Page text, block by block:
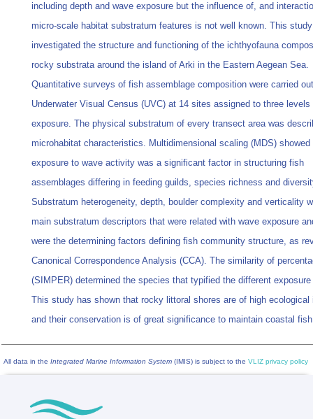
including depth and wave exposure but the influence of, and
micro-scale habitat substratum features is not well known. This study
investigated the structure and functioning of the ichthyofauna
rocky substrata around the island of Arki in the Eastern Aegean Sea.
Quantitative surveys of fish assemblage composition were carried
Underwater Visual Census (UVC) at 14 sites assigned to three levels
exposure. The physical substratum of every transect area was
microhabitat characteristics. Multidimensional scaling (MDS) showed
exposure to wave activity was a significant factor in structuring fish
assemblages differing in feeding guilds, species richness and
Substratum heterogeneity, depth, boulder complexity and verticality
main substratum descriptors that were related with wave exposure
were the determining factors defining fish community structure, as
Canonical Correspondence Analysis (CCA). The similarity of
(SIMPER) determined the species that typified the different exposure
This study has shown that rocky littoral shores are of high ecological
and their conservation is of great significance to maintain coastal
All data in the Integrated Marine Information System (IMIS) is subject to the VLIZ privacy policy